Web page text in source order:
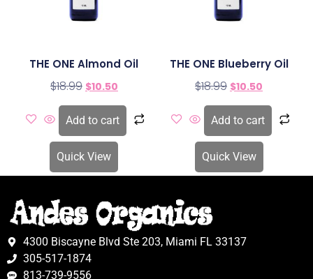
THE ONE Almond Oil
$18.99 $10.50
Add to cart
Quick View
THE ONE Blueberry Oil
$18.99 $10.50
Add to cart
Quick View
4300 Biscayne Blvd Ste 203, Miami FL 33137
305-517-1874
813-739-9556